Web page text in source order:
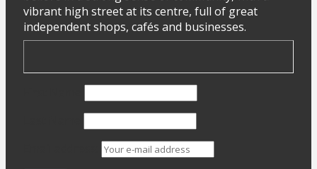
vibrant high street at its centre, full of great
independent shops, cafés and businesses.